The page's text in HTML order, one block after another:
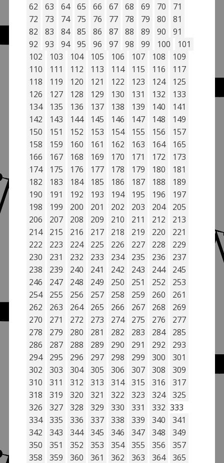
62
63 64 65 66 67 68 69 70
71
72
73 74 75 76 77 78 79 80
81
82
83 84 85 86 87 88 89 90
91
92
93 94 95 96 97 98 99 100
101
102
103 104 105 106 107 108
109
110
111 112 113 114 115 116
117
118
119 120 121 122 123 124
125
126
127 128 129 130 131 132
133
134
135 136 137 138 139 140
141
142
143 144 145 146 147 148
149
150
151 152 153 154 155 156
157
158
159 160 161 162 163 164
165
166
167 168 169 170 171 172
173
174
175 176 177 178 179 180
181
182
183 184 185 186 187 188
189
190
191 192 193 194 195 196
197
198
199 200 201 202 203 204
205
206
207 208 209 210 211 212
213
214
215 216 217 218 219 220
221
222
223 224 225 226 227 228
229
230
231 232 233 234 235 236
237
238
239 240 241 242 243 244
245
246
247 248 249 250 251 252
253
254
255 256 257 258 259 260
261
262
263 264 265 266 267 268
269
270
271 272 273 274 275 276
277
278
279 280 281 282 283 284
285
286
287 288 289 290 291 292
293
294
295 296 297 298 299 300
301
302
303 304 305 306 307 308
309
310
311 312 313 314 315 316
317
318
319 320 321 322 323 324
325
326
327 328 329 330 331 332 333
334
335 336 337 338 339 340
341
342
343 344 345 346 347 348
349
350
351 352 353 354 355 356
357
358
359 360 361 362 363 364 365